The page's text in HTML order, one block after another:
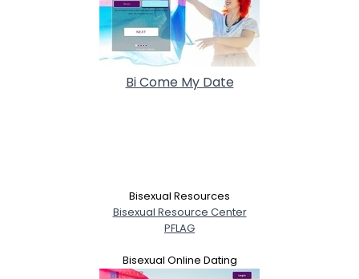
Bi Come My Date
Bisexual Resources
Bisexual Resource Center
PFLAG
Bisexual Online Dating